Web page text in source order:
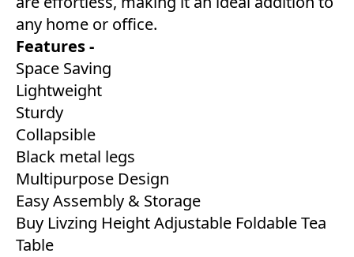
any home or office.
Features -
Space Saving
Lightweight
Sturdy
Collapsible
Black metal legs
Multipurpose Design
Easy Assembly & Storage
Buy Livzing Height Adjustable Foldable Tea
Table